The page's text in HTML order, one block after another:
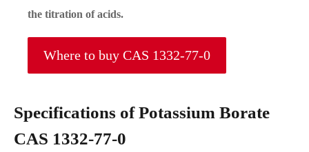
the titration of acids.
Where to buy CAS 1332-77-0
Specifications of Potassium Borate
CAS 1332-77-0